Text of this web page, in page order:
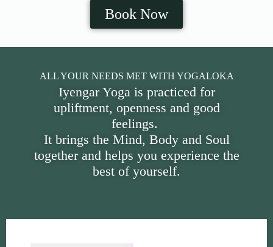
Book Now
ALL YOUR NEEDS MET WITH YOGALOKA
Iyengar Yoga is practiced for
upliftment, openness and good
feelings.
It brings the Mind, Body and Soul
together and helps you experience the
best of yourself.